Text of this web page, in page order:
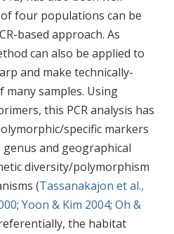
four populations can be
based approach. As
can also be applied to
and make technically-
many samples. Using
this PCR analysis has
specific markers
and geographical
diversity/polymorphism
(Tassanakajon et al.,
; Yoon & Kim 2004; Oh &
the habitat